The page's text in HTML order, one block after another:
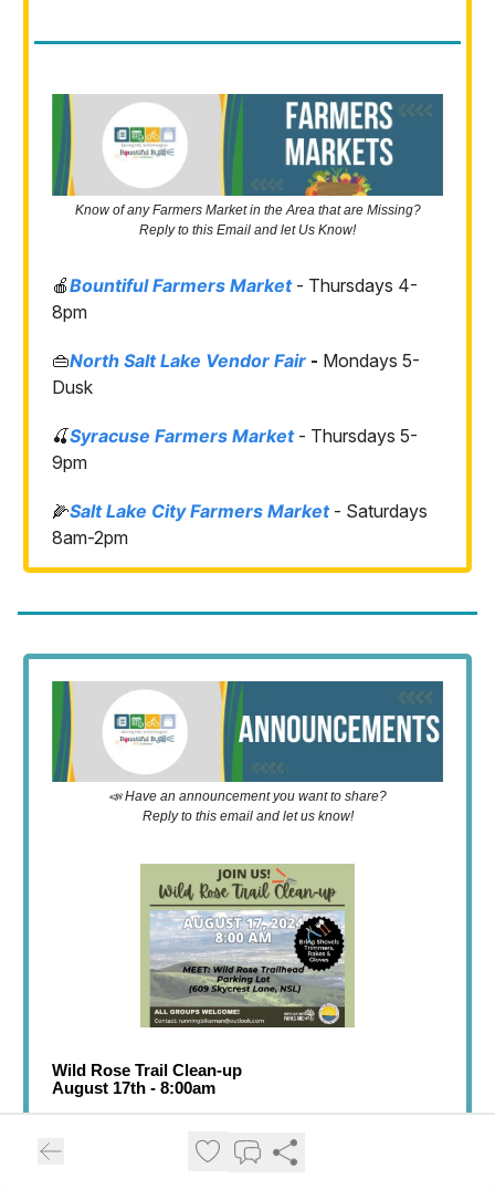
Know of any Farmers Market in the Area that are Missing?
Reply to this Email and let Us Know!
🍎Bountiful Farmers Market- Thursdays 4-
8pm
👜North Salt Lake Vendor Fair - Mondays 5-
Dusk
🍒Syracuse Farmers Market- Thursdays 5-
9pm
🌽Salt Lake City Farmers Market- Saturdays
8am-2pm
📣 Have an announcement you want to share?
Reply to this email and let us know!
Wild Rose Trail Clean-up
August 17th - 8:00am
should help out neighbors working on their trails.